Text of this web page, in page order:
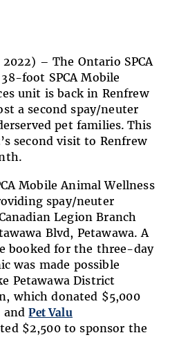
2022) – The Ontario SPCA
foot SPCA Mobile
unit is back in Renfrew
a second spay/neuter
pet families. This
second visit to Renfrew
Mobile Animal Wellness
spay/neuter
Legion Branch
Blvd, Petawawa. A
booked for the three-day
was made possible
Petawawa District
which donated $5,000
andPet Valu
$2,500 to sponsor the